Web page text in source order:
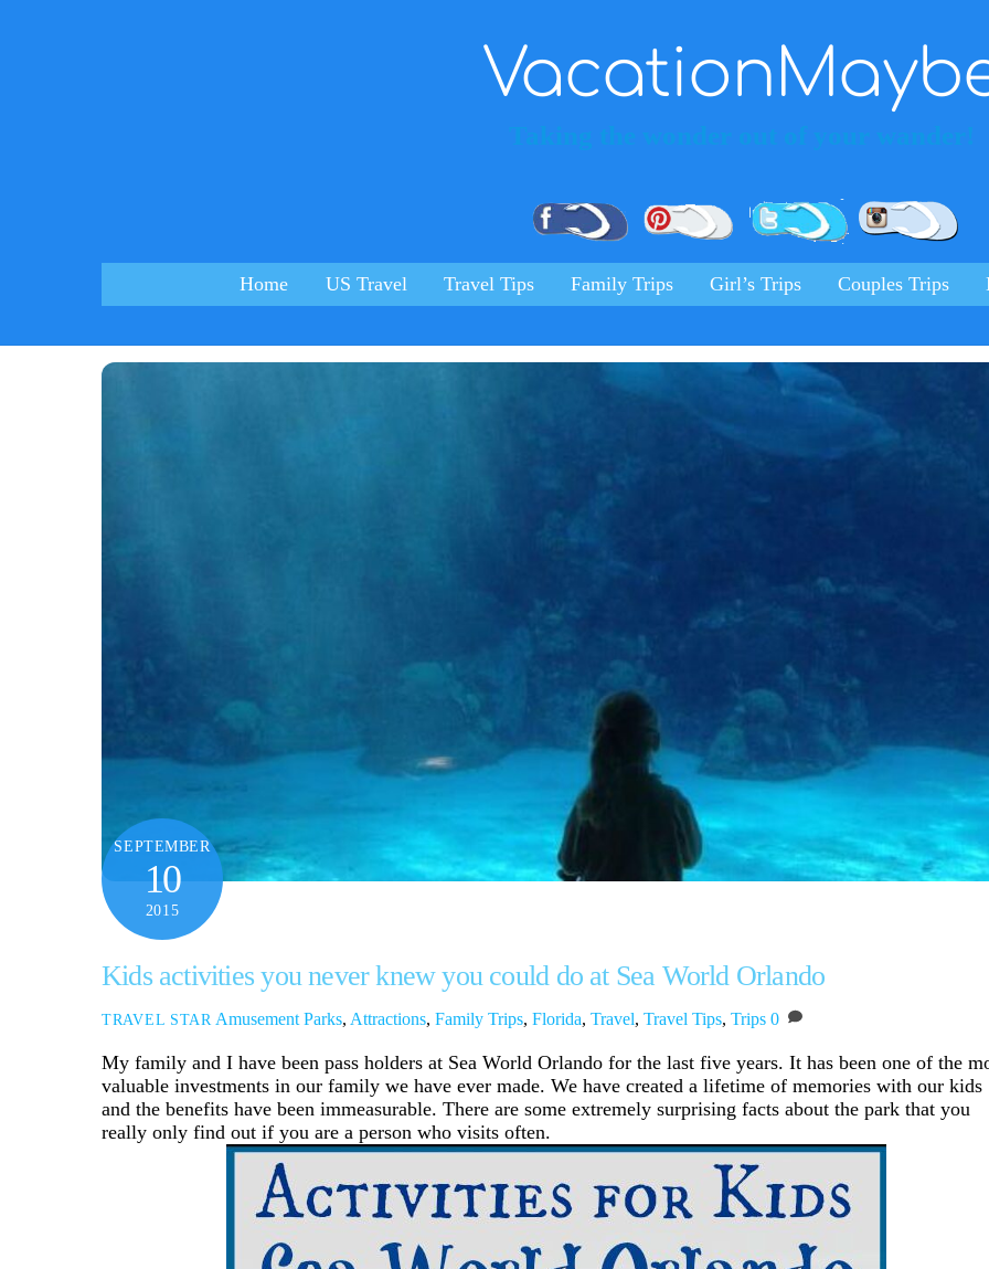
Facebook Pinterest Twitter
Home US Travel Travel Tips Family Trips Girl’s Trips Couples Trips
SEPTEMBER
10
2015
Kids activities you never knew you could do at Sea World Orlando
TRAVEL STAR Amusement Parks, Attractions, Family Trips, Florida, Travel, Travel Tips, Trips 0
My family and I have been pass holders at Sea World Orlando for the last five years. It has been one of the
valuable investments in our family we have ever made. We have created a lifetime of memories with our kids
and the benefits have been immeasurable. There are some extremely surprising facts about the park that you
really only find out if you are a person who visits often.